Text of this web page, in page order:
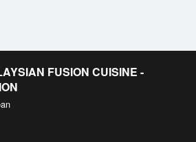
FUSION CUISINE -